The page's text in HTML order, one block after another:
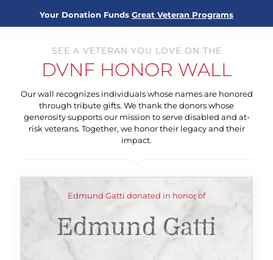
Your Donation Funds Great Veteran Programs
SEE A VETERAN YOU LOVE ON THE
DVNF HONOR WALL
Our wall recognizes individuals whose names are honored
through tribute gifts. We thank the donors whose
generosity supports our mission to serve disabled and at-
risk veterans. Together, we honor their legacy and their
impact.
Edmund Gatti donated in honor of
Edmund Gatti